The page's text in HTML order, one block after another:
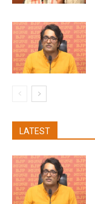
LATEST